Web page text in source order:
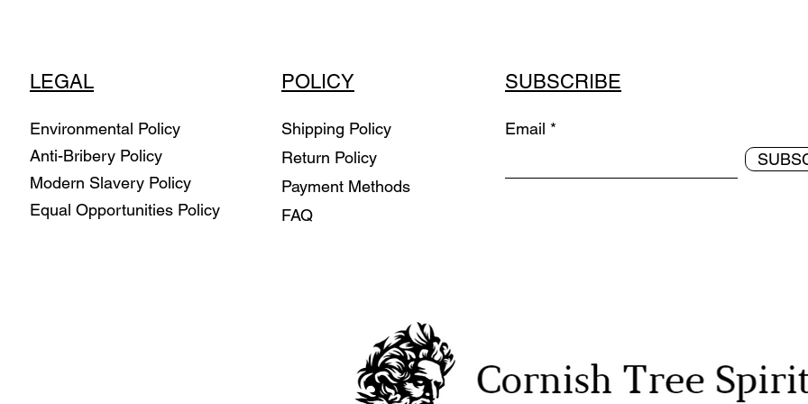
LEGAL
Environmental Policy
Anti-Bribery Policy
Modern Slavery Policy
Equal Opportunities Policy
POLICY
Shipping Policy
Return Policy
Payment Methods
FAQ
SUBSCRIBE
Email